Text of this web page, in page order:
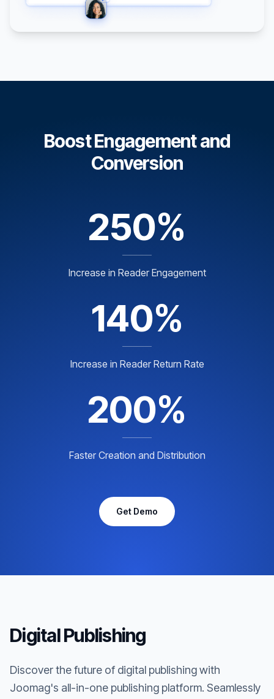
Boost Engagement and
Conversion
250%
Increase in Reader Engagement
140%
Increase in Reader Return Rate
200%
Faster Creation and Distribution
Get Demo
Digital Publishing
Discover the future of digital publishing with
Joomag's all-in-one publishing platform. Seamlessly